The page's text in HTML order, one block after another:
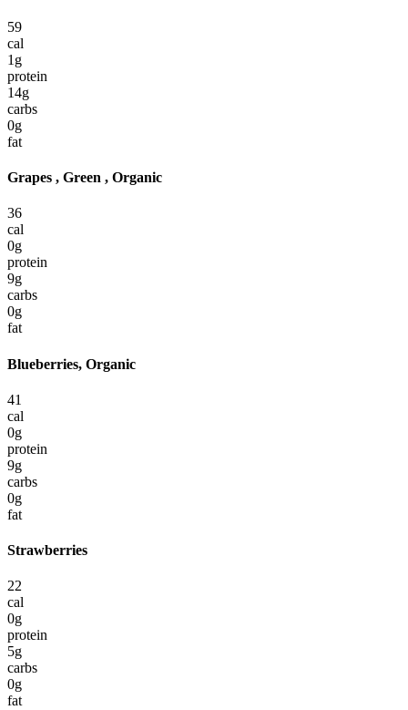
59
cal
1 g
protein
14g
carbs
0g
fat
Grapes , Green , Organic
36
cal
0g
protein
9g
carbs
0g
fat
Blueberries, Organic
41
cal
0g
protein
9g
carbs
0g
fat
Strawberries
22
cal
0g
protein
5g
carbs
0g
fat